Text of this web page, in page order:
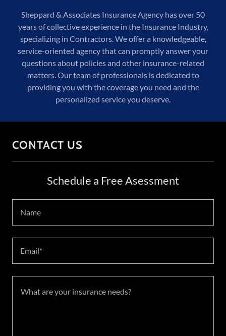
Sheppard & Associates Insurance Agency has over 50
years of collective experience in the Insurance Industry,
specializing in Contractors. We offer a knowledgeable,
service-oriented agency that can promptly answer your
questions about policies and other insurance-related
matters. Our team of professionals is dedicated to
providing you with the coverage you need and the
personalized service you deserve.
CONTACT US
Schedule a Free Asessment
Name
Email*